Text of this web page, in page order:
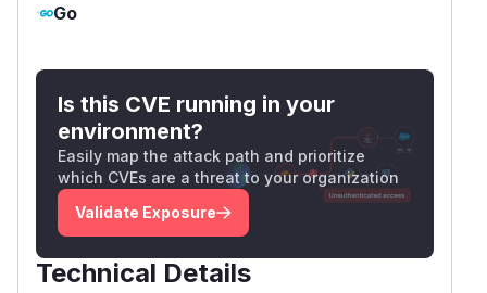
Go
Is this CVE running in your
environment?
Easily map the attack path and prioritize
which CVEs are a threat to your organization
Validate Exposure
Technical Details